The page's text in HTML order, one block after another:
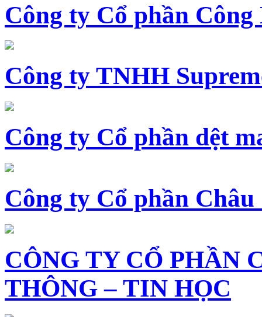
Công ty Cổ phần Công
Công ty TNHH
Công ty Cổ phần dệt
Công ty Cổ phần Châu
CÔNG TY CỔ PHẦN
THÔNG – TIN HỌC